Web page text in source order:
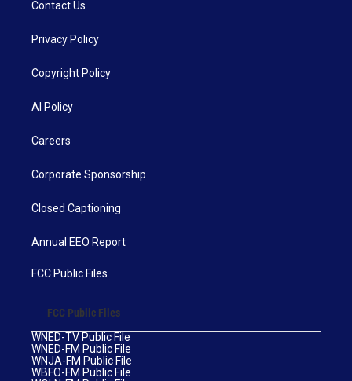
Contact Us
Privacy Policy
Copyright Policy
AI Policy
Careers
Corporate Sponsorship
Closed Captioning
Annual EEO Report
FCC Public Files
FCC Public Files
WNED-TV Public File
WNED-FM Public File
WNJA-FM Public File
WBFO-FM Public File